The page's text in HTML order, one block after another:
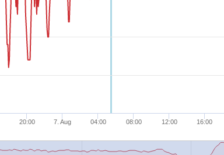
20:00 7. Aug 04:00 08:00 12:00 16:00